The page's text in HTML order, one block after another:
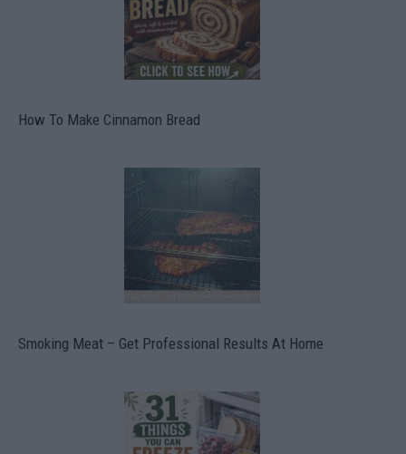
How To Make Cinnamon Bread
Smoking Meat – Get Professional Results At Home